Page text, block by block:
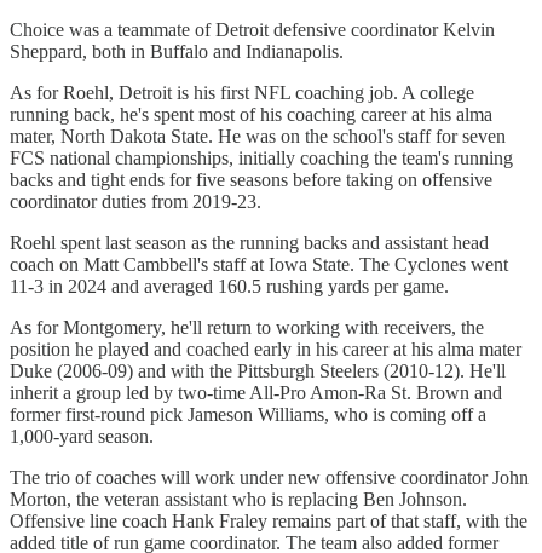
Choice was a teammate of Detroit defensive coordinator Kelvin
Sheppard, both in Buffalo and Indianapolis.
As for Roehl, Detroit is his first NFL coaching job. A college
running back, he's spent most of his coaching career at his alma
mater, North Dakota State. He was on the school's staff for seven
FCS national championships, initially coaching the team's running
backs and tight ends for five seasons before taking on offensive
coordinator duties from 2019-23.
Roehl spent last season as the running backs and assistant head
coach on Matt Cambbell's staff at Iowa State. The Cyclones went
11-3 in 2024 and averaged 160.5 rushing yards per game.
As for Montgomery, he'll return to working with receivers, the
position he played and coached early in his career at his alma mater
Duke (2006-09) and with the Pittsburgh Steelers (2010-12). He'll
inherit a group led by two-time All-Pro Amon-Ra St. Brown and
former first-round pick Jameson Williams, who is coming off a
1,000-yard season.
The trio of coaches will work under new offensive coordinator John
Morton, the veteran assistant who is replacing Ben Johnson.
Offensive line coach Hank Fraley remains part of that staff, with the
added title of run game coordinator. The team also added former